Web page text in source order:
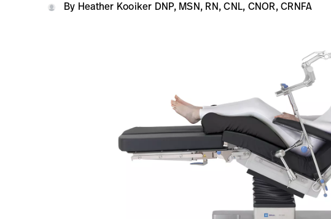
Heather Kooiker DNP, MSN, RN, CNL, CNOR, CRNFA
22 APR, 2022
https://assets.hillrom.com/is/image/hillrom/author-photo-
HKDMRCCC
By Heather Kooiker DNP, MSN, RN, CNL, CNOR, CRNFA